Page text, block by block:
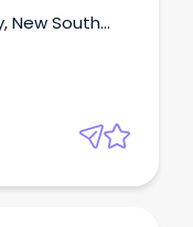
activities,
arts,
in mind,
New South